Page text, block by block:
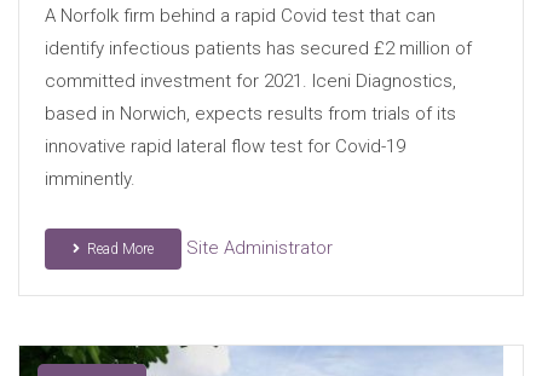
A Norfolk firm behind a rapid Covid test that can
identify infectious patients has secured £2 million of
committed investment for 2021. Iceni Diagnostics,
based in Norwich, expects results from trials of its
innovative rapid lateral flow test for Covid-19
imminently.
Read More Site Administrator